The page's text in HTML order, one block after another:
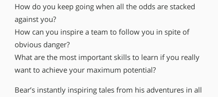
How do you keep going when all the odds are stacked
against you?
How can you inspire a team to follow you in spite of
obvious danger?
What are the most important skills to learn if you really
want to achieve your maximum potential?
Bear’s instantly inspiring tales from his adventures in all